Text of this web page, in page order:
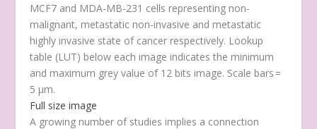
MCF7 and MDA-MB-231 cells representing non-
malignant, metastatic non-invasive and metastatic
highly invasive state of cancer respectively. Lookup
table (LUT) below each image indicates the minimum
and maximum grey value of 12 bits image. Scale bars =
5 μm.
Full size image
A growing number of studies implies a connection